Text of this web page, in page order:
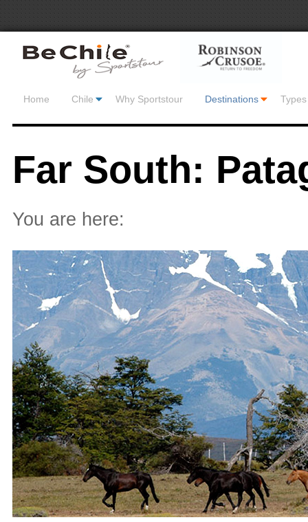
Home Chile Why Sportstour Destinations
Far South:
You are here: